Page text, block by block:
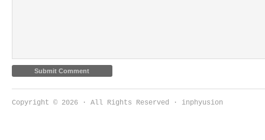
Copyright © 2026 · All Rights Reserved · inphyusion